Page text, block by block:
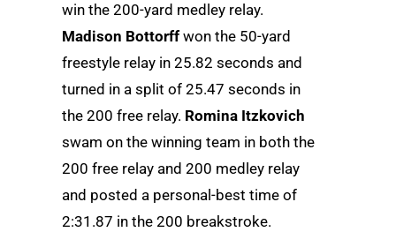
win the 200-yard medley relay.
Madison Bottorff won the 50-yard
freestyle relay in 25.82 seconds and
turned in a split of 25.47 seconds in
the 200 free relay. Romina Itzkovich
swam on the winning team in both the
200 free relay and 200 medley relay
and posted a personal-best time of
2:31.87 in the 200 breakstroke.